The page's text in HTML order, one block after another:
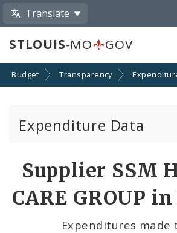
Translate
STLOUIS-MO GOV
Budget Transparency
Expenditure Data
Supplier SSM
CARE GROUP
Expenditures made